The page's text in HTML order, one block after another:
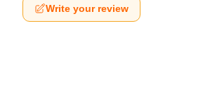
Write your review